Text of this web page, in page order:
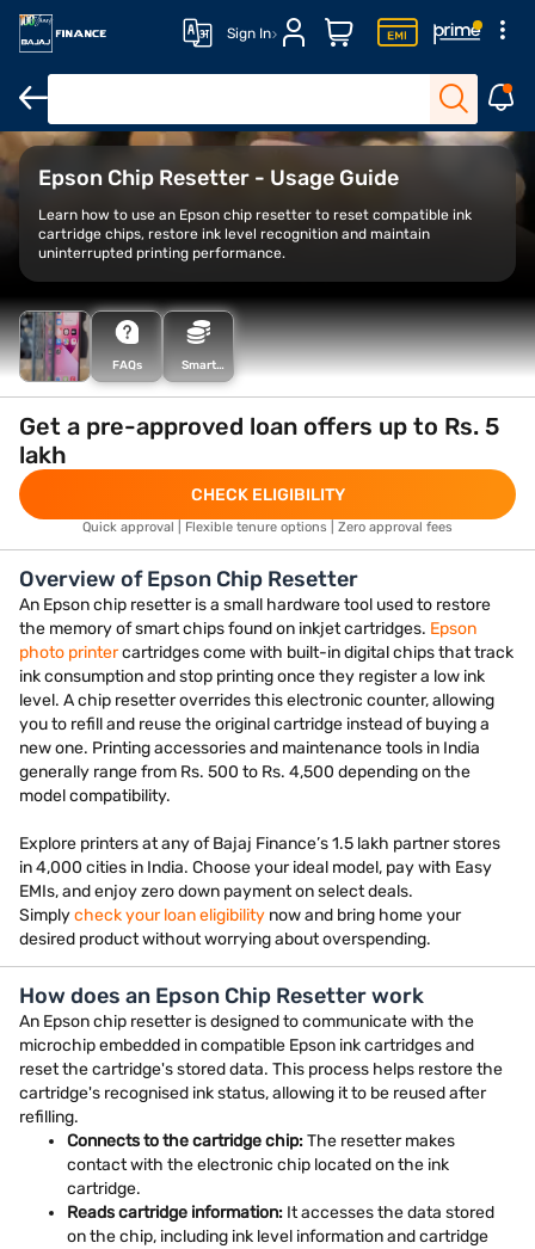
Sign In
Xerox printers
Epson Chip Resetter - Usage Guide
Learn how to use an Epson chip resetter to reset compatible ink
cartridge chips, restore ink level recognition and maintain
uninterrupted printing performance.
FAQs
Smart
Savings
Calculator
Get a pre-approved loan offers up to Rs. 5
lakh
CHECK ELIGIBILITY
Quick approval | Flexible tenure options | Zero approval fees
Overview of Epson Chip Resetter
An Epson chip resetter is a small hardware tool used to restore
the memory of smart chips found on inkjet cartridges. Epson
photo printercartridges come with built-in digital chips that track
ink consumption and stop printing once they register a low ink
level. A chip resetter overrides this electronic counter, allowing
you to refill and reuse the original cartridge instead of buying a
new one. Printing accessories and maintenance tools in India
generally range from Rs. 500 to Rs. 4,500 depending on the
model compatibility.
Explore printers at any of Bajaj Finance’s 1.5 lakh partner stores
in 4,000 cities in India. Choose your ideal model, pay with Easy
EMIs, and enjoy zero down payment on select deals.
Simplycheck your loan eligibility now and bring home your
desired product without worrying about overspending.
How does an Epson Chip Resetter work
An Epson chip resetter is designed to communicate with the
microchip embedded in compatible Epson ink cartridges and
reset the cartridge's stored data. This process helps restore the
cartridge's recognised ink status, allowing it to be reused after
refilling.
Connects to the cartridge chip:The resetter makes
contact with the electronic chip located on the ink
cartridge.
Reads cartridge information: It accesses the data stored
on the chip, including ink level information and cartridge